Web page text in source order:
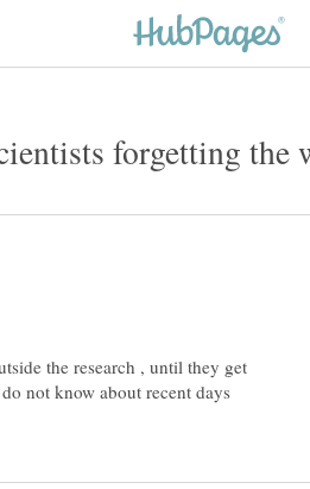
the research , until they get
not know about recent days